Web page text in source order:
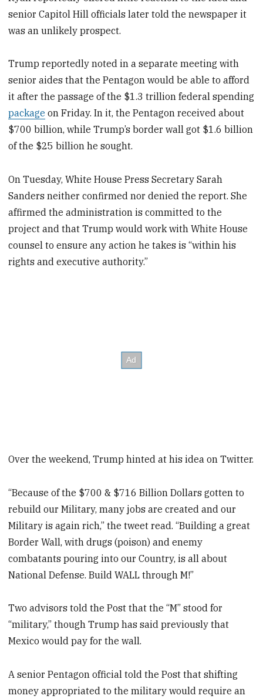
senior Capitol Hill officials later told the newspaper it
was an unlikely prospect.
Trump reportedly noted in a separate meeting with
senior aides that the Pentagon would be able to afford
it after the passage of the $1.3 trillion federal spending
package on Friday. In it, the Pentagon received about
$700 billion, while Trump’s border wall got $1.6 billion
of the $25 billion he sought.
On Tuesday, White House Press Secretary Sarah
Sanders neither confirmed nor denied the report. She
affirmed the administration is committed to the
project and that Trump would work with White House
counsel to ensure any action he takes is “within his
rights and executive authority.”
Over the weekend, Trump hinted at his idea on Twitter.
“Because of the $700 & $716 Billion Dollars gotten to
rebuild our Military, many jobs are created and our
Military is again rich,” the tweet read. “Building a great
Border Wall, with drugs (poison) and enemy
combatants pouring into our Country, is all about
National Defense. Build WALL through M!”
Two advisors told the Post that the “M” stood for
“military,” though Trump has said previously that
Mexico would pay for the wall.
A senior Pentagon official told the Post that shifting
money appropriated to the military would require an